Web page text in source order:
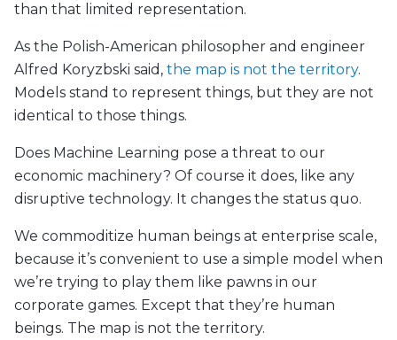
than that limited representation.
As the Polish-American philosopher and engineer
Alfred Koryzbski said, the map is not the territory.
Models stand to represent things, but they are not
identical to those things.
Does Machine Learning pose a threat to our
economic machinery? Of course it does, like any
disruptive technology. It changes the status quo.
We commoditize human beings at enterprise scale,
because it’s convenient to use a simple model when
we’re trying to play them like pawns in our
corporate games. Except that they’re human
beings. The map is not the territory.